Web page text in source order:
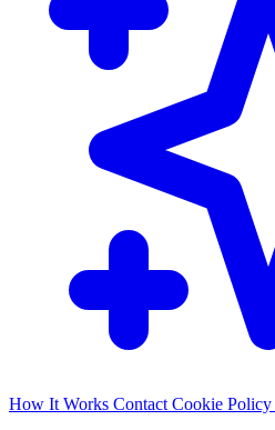
How It Works Contact Cookie Policy